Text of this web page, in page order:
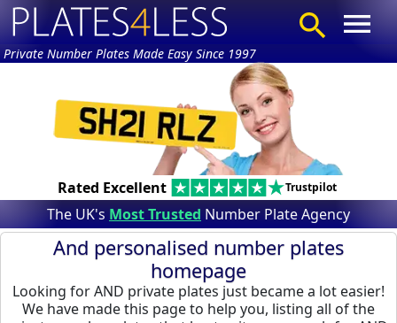
Private Number Plates Made Easy Since 1997
Rated Excellent Trustpilot
The UK's Most Trusted Number Plate Agency
And personalised number plates
homepage
Looking for AND private plates just became a lot easier!
We have made this page to help you, listing all of the